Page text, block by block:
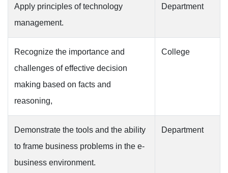
Apply principles of technology
management.
Department
Recognize the importance and
challenges of effective decision
making based on facts and
reasoning,
College
Demonstrate the tools and the ability
to frame business problems in the e-
business environment.
Department